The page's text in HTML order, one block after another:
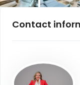
Contact